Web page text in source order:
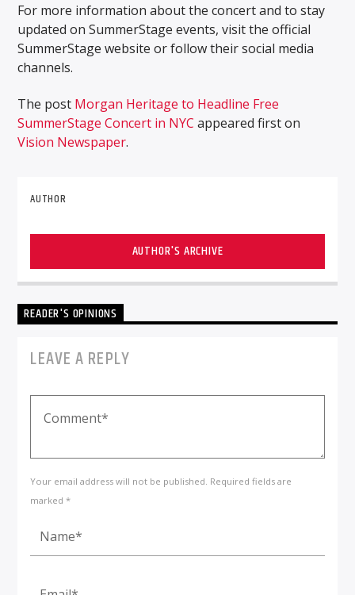
For more information about the concert and to stay
updated on SummerStage events, visit the official
SummerStage website or follow their social media
channels.
The post Morgan Heritage to Headline Free
SummerStage Concert in NYC appeared first on
Vision Newspaper.
AUTHOR
AUTHOR'S ARCHIVE
READER'S OPINIONS
LEAVE A REPLY
Your email address will not be published. Required fields are
marked *